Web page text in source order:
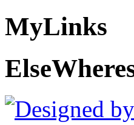
MyLinks
Else